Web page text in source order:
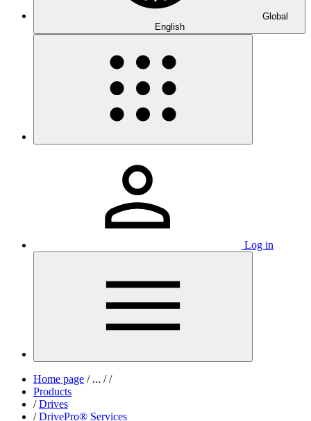
Global
English
Log in
Home page /... / /
Products
/ Drives
/ DrivePro® Services